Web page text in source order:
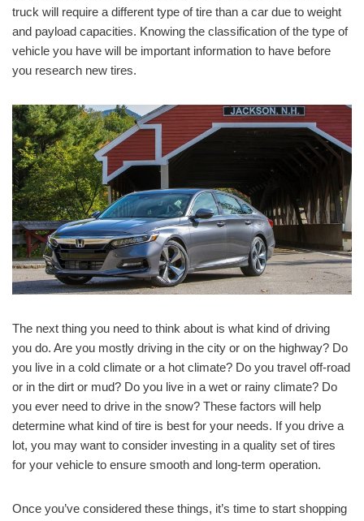
truck will require a different type of tire than a car due to weight
and payload capacities. Knowing the classification of the type of
vehicle you have will be important information to have before
you research new tires.
The next thing you need to think about is what kind of driving
you do. Are you mostly driving in the city or on the highway? Do
you live in a cold climate or a hot climate? Do you travel off-road
or in the dirt or mud? Do you live in a wet or rainy climate? Do
you ever need to drive in the snow? These factors will help
determine what kind of tire is best for your needs. If you drive a
lot, you may want to consider investing in a quality set of tires
for your vehicle to ensure smooth and long-term operation.
Once you’ve considered these things, it’s time to start shopping